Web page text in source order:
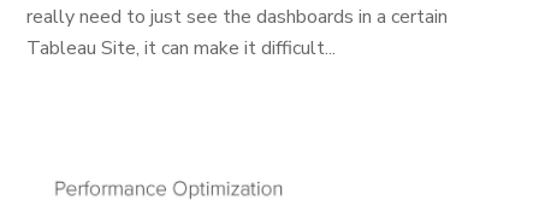
really need to just see the dashboards in a certain
Tableau Site, it can make it difficult...